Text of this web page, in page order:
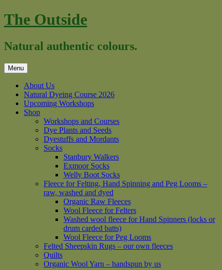
Skip
to
The Outside
Natural authentic colours.
Menu
About Us
Natural Dyeing Course 2026
Upcoming Workshops
Shop
Workshops and Courses
Dye Plants and Seeds
Dyestuffs and Mordants
Socks
Stanbury Walkers
Exmoor Socks
Welly Boot Socks
Fleece for Felting, Hand Spinning and Peg Looms –
raw, washed and dyed
Organic Raw Fleeces
Wool Fleece for Felters
Washed wool fleece for Hand Spinners (locks or
drum carded batts)
Wool Fleece for Peg Looms
Felted Sheepskin Rugs – our own fleeces
Quilts
Organic Wool Yarn – handspun by us